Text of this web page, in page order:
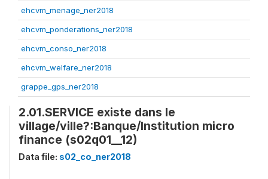
ehcvm_menage_ner2018
ehcvm_ponderations_ner2018
ehcvm_conso_ner2018
ehcvm_welfare_ner2018
grappe_gps_ner2018
2.01.SERVICE existe dans le
village/ville?:Banque/Institution micro
finance (s02q01__12)
Data file: s02_co_ner2018